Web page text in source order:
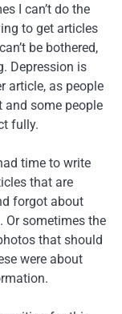
I can’t do the
to get articles
be bothered,
Depression is
article, as people
and some people
fully.
time to write
that are
forgot about
Or sometimes the
that should
were about